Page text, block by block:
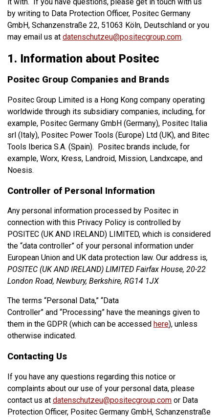
it with. If you have questions, please get in touch with us
by writing to Data Protection Officer, Positec Germany
GmbH, Schanzenstraße 22, 51063 Köln, Deutschland or you
may email us at datenschutzeu@positecgroup.com.
1. Information about Positec
Positec Group Companies and Brands
Positec Group Limited is a Hong Kong company operating
worldwide through its subsidiary companies, including, for
example, Positec Germany GmbH (Germany), Positec Italia
srl (Italy), Positec Power Tools (Europe) Ltd (UK), and Bitec
Tools Iberica S.A. (Spain). Positec brands include, for
example, Worx, Kress, Landroid, Mission, Landxcape, and
Noesis.
Controller of Personal Information
Any personal information processed by Positec in
connection with this Privacy Policy is controlled by
POSITEC (UK AND IRELAND) LIMITED, which is considered
the “data controller” of your personal information under
European Union and UK data protection law. Our address is,
POSITEC (UK AND IRELAND) LIMITED Fairfax House, 20-22
London Road, Newbury, Berkshire, RG14 1JX
The terms “Personal Data,” “Data
Controller” and “Processing” have the meanings given to
them in the GDPR (which can be accessed here), unless
otherwise indicated.
Contacting Us
If you have any questions regarding this notice or
complaints about our use of your personal data, please
contact us at datenschutzeu@positecgroup.com or Data
Protection Officer, Positec Germany GmbH, Schanzenstraße